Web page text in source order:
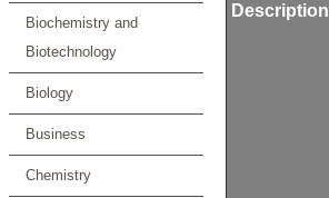
Biochemistry and
Biotechnology
Biology
Business
Chemistry
Description